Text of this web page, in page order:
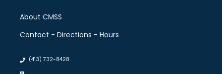
About CMSS
Contact - Directions - Hours
(413) 732-8428